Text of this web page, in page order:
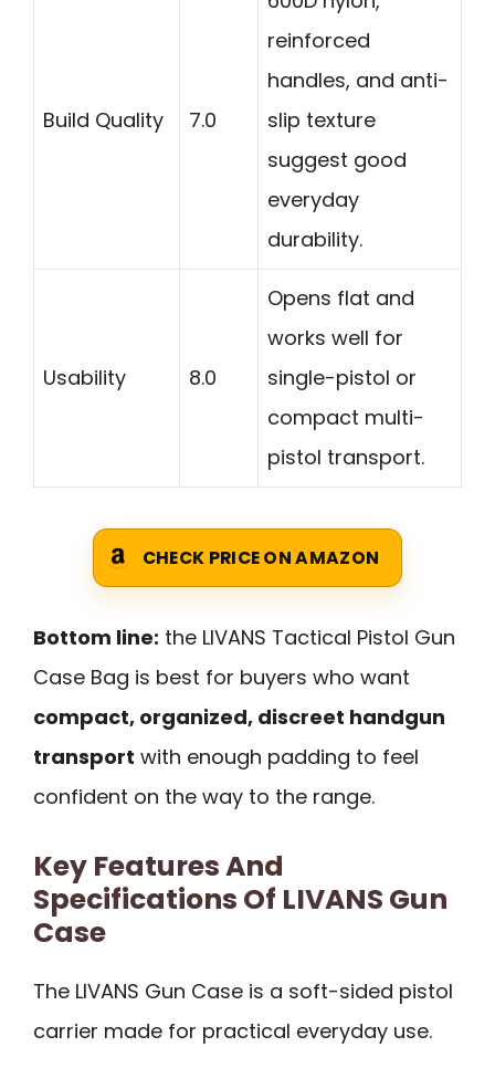
Build Quality 7.0
reinforced
handles, and anti-
slip texture
suggest good
everyday
durability.
Usability 8.0
Opens flat and
works well for
single-pistol or
compact multi-
pistol transport.
CHECK PRICE ON AMAZON
Bottom line: the LIVANS Tactical Pistol Gun
Case Bag is best for buyers who want
compact, organized, discreet handgun
transport with enough padding to feel
confident on the way to the range.
Key Features And
Specifications Of LIVANS Gun
Case
The LIVANS Gun Case is a soft-sided pistol
carrier made for practical everyday use.